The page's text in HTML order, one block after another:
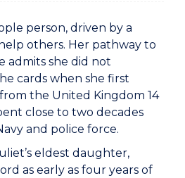
person, driven by a
others. Her pathway to
admits she did not
cards when she first
the United Kingdom 14
close to two decades
and police force.
eldest daughter,
as early as four years of